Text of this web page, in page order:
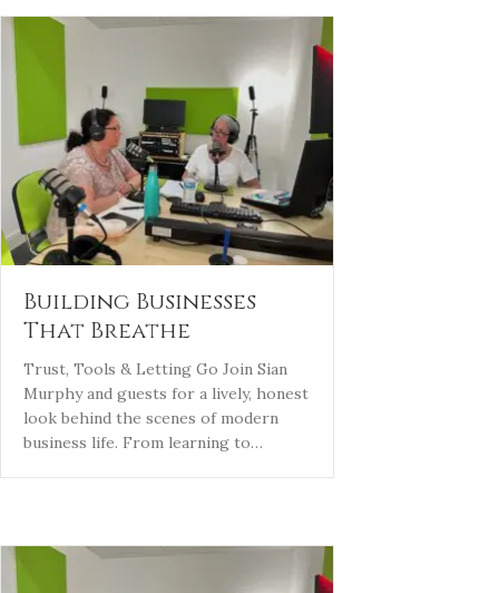
Building Businesses
That Breathe
Trust, Tools & Letting Go Join Sian
Murphy and guests for a lively, honest
look behind the scenes of modern
business life. From learning to…